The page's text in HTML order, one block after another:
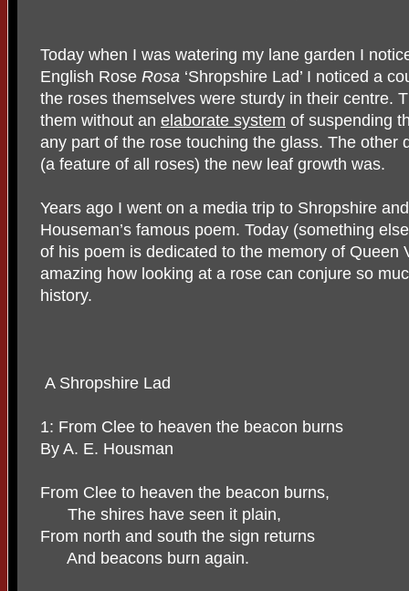
Today when I was watering my lane garden I
English Rose Rosa ‘Shropshire Lad’ I noticed a
the roses themselves were sturdy in their centre.
them without an elaborate system of suspending
any part of the rose touching the glass. The other
(a feature of all roses) the new leaf growth was.
Years ago I went on a media trip to Shropshire
Houseman’s famous poem. Today (something
of his poem is dedicated to the memory of Queen
amazing how looking at a rose can conjure so
history.
A Shropshire Lad
1: From Clee to heaven the beacon burns
By A. E. Housman
From Clee to heaven the beacon burns,
The shires have seen it plain,
From north and south the sign returns
And beacons burn again.